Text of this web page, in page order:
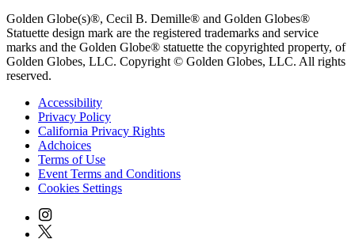
Golden Globe(s)®, Cecil B. Demille® and Golden Globes®
Statuette design mark are the registered trademarks and service
marks and the Golden Globe® statuette the copyrighted property, of
Golden Globes, LLC. Copyright © Golden Globes, LLC. All rights
reserved.
Accessibility
Privacy Policy
California Privacy Rights
Adchoices
Terms of Use
Event Terms and Conditions
Cookies Settings